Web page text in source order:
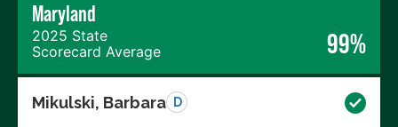
Maryland
2025 State
Scorecard Average
99%
Mikulski, Barbara D